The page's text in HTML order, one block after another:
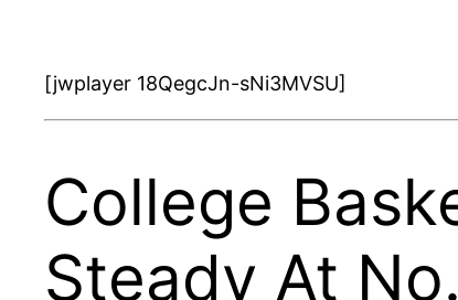
[jwplayer 18QegcJn-sNi3MVSU]
College
Steady At